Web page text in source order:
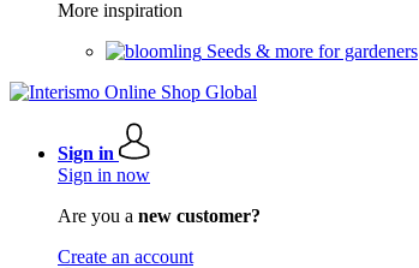
More inspiration
Seeds & more for gardeners
Sign in
Sign in now
Are you a new customer?
Create an account